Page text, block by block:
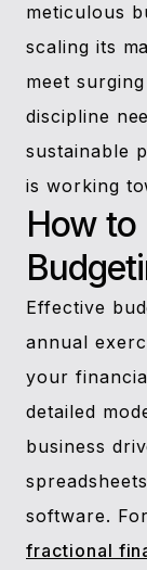
meticulous
scaling its
meet
discipline
sustainable
is working
How
Effective
annual
your
detailed
business
software.
fractional